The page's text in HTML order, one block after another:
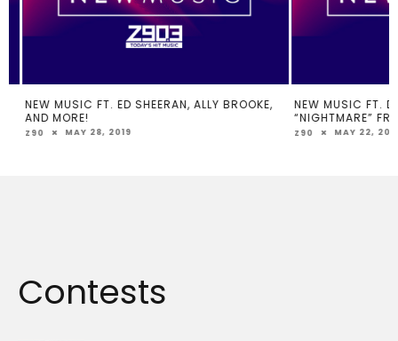
NEW MUSIC FT. ED SHEERAN, ALLY BROOKE,
AND MORE!
Z90 MAY 28, 2019
NEW MUSIC FT. DJ
“NIGHTMARE”
Z90 MAY 22, 2019
Contests